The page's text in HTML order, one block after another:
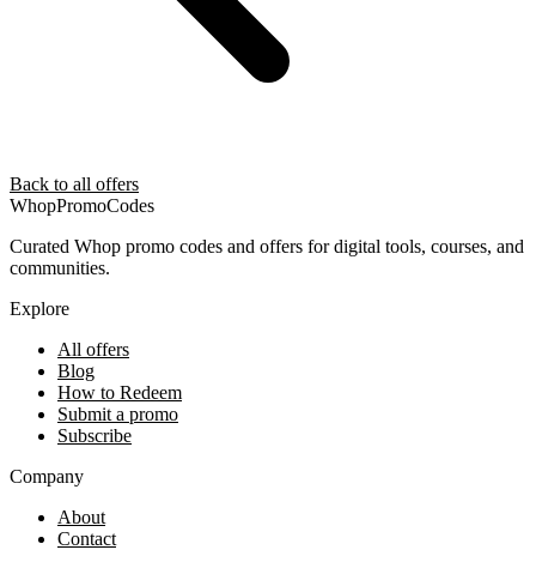
Back to all offers
WhopPromoCodes
Curated Whop promo codes and offers for digital tools, courses, and
communities.
Explore
All offers
Blog
How to Redeem
Submit a promo
Subscribe
Company
About
Contact